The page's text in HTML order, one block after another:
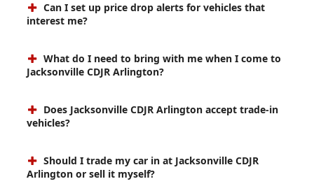
Can I set up price drop alerts for vehicles that
interest me?
What do I need to bring with me when I come to
Jacksonville CDJR Arlington?
Does Jacksonville CDJR Arlington accept trade-in
vehicles?
Should I trade my car in at Jacksonville CDJR
Arlington or sell it myself?